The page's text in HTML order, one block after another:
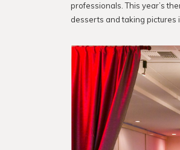
professionals. This year’s
desserts and taking pictures